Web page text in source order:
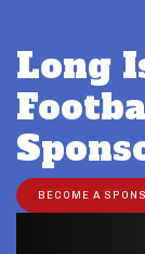
Long
BECOME A